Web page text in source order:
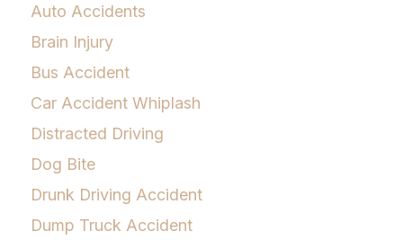
Auto Accidents
Brain Injury
Bus Accident
Car Accident Whiplash
Distracted Driving
Dog Bite
Drunk Driving Accident
Dump Truck Accident